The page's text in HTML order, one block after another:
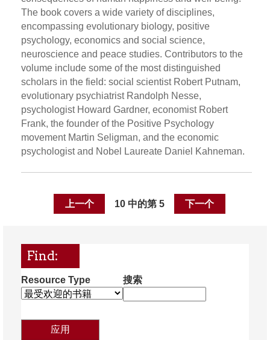
The book covers a wide variety of disciplines,
encompassing evolutionary biology, positive
psychology, economics and social science,
neuroscience and peace studies. Contributors to the
volume include some of the most distinguished
scholars in the field: social scientist Robert Putnam,
evolutionary psychiatrist Randolph Nesse,
psychologist Howard Gardner, economist Robert
Frank, the founder of the Positive Psychology
movement Martin Seligman, and the economic
psychologist and Nobel Laureate Daniel Kahneman.
上一个 10 中的第 5 下一个
Find:
Resource Type 搜索